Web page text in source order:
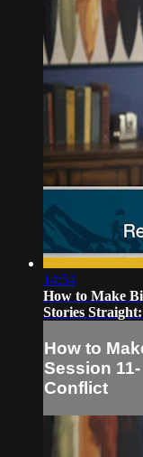
14:54
How to Make
Stories
How to
Session
Conflict